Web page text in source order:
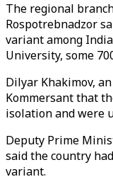
The regional
Rospotrebnadzor
variant among
University, some
Dilyar Khakimov,
Kommersant that
isolation and were
Deputy Prime
said the country
variant.